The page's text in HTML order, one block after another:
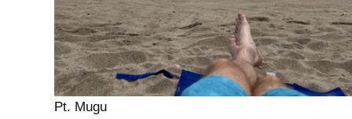
Pt. Mugu